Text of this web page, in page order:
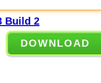
Build 2
DOWNLOAD